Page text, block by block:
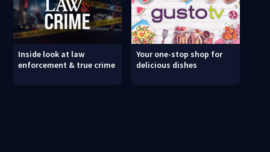
Inside look at law
enforcement & true crime
Your one-stop shop for
delicious dishes